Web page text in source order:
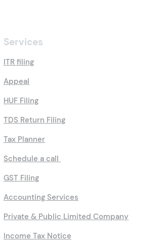
Services
ITR filing
Appeal
HUF Filing
TDS Return Filing
Tax Planner
Schedule a call
GST Filing
Accounting Services
Private & Public Limited Company
Income Tax Notice